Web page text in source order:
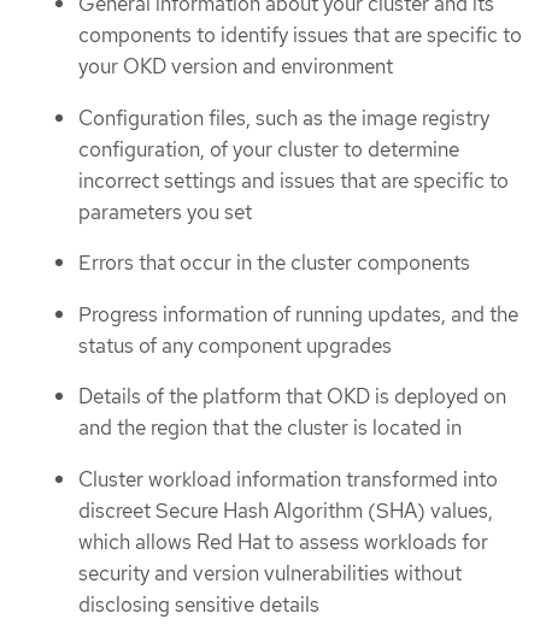
components to identify issues that are specific to
your OKD version and environment
Configuration files, such as the image registry
configuration, of your cluster to determine
incorrect settings and issues that are specific to
parameters you set
Errors that occur in the cluster components
Progress information of running updates, and the
status of any component upgrades
Details of the platform that OKD is deployed on
and the region that the cluster is located in
Cluster workload information transformed into
discreet Secure Hash Algorithm (SHA) values,
which allows Red Hat to assess workloads for
security and version vulnerabilities without
disclosing sensitive details